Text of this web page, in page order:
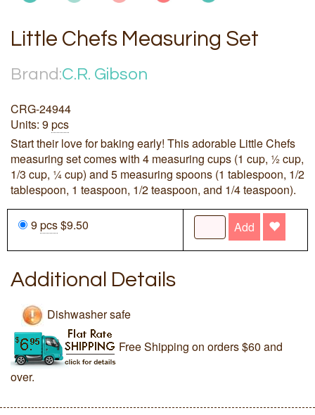
Little Chefs Measuring Set
Brand:C.R. Gibson
CRG-24944
Units: 9pcs
Start their love for baking early! This adorable Little Chefs
measuring set comes with 4 measuring cups (1 cup, ½ cup,
1/3 cup, ¼ cup) and 5 measuring spoons (1 tablespoon, 1/2
tablespoon, 1 teaspoon, 1/2 teaspoon, and 1/4 teaspoon).
9pcs$9.50 Add
Additional Details
Dishwasher safe
Free Shipping on orders $60 and
over.